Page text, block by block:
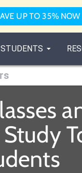
UP TO 35% NOW
STUDENTS